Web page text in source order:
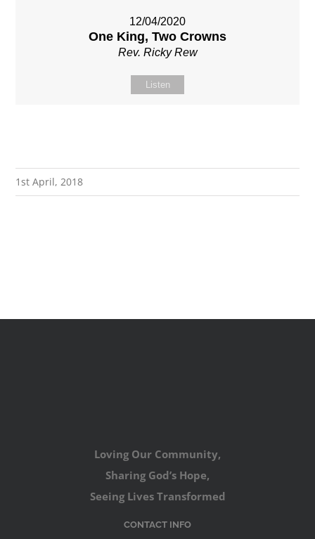
12/04/2020
One King, Two Crowns
Rev. Ricky Rew
Listen
1st April, 2018
Loving Our Community,
Sharing God’s Hope,
Seeing Lives Transformed
CONTACT INFO